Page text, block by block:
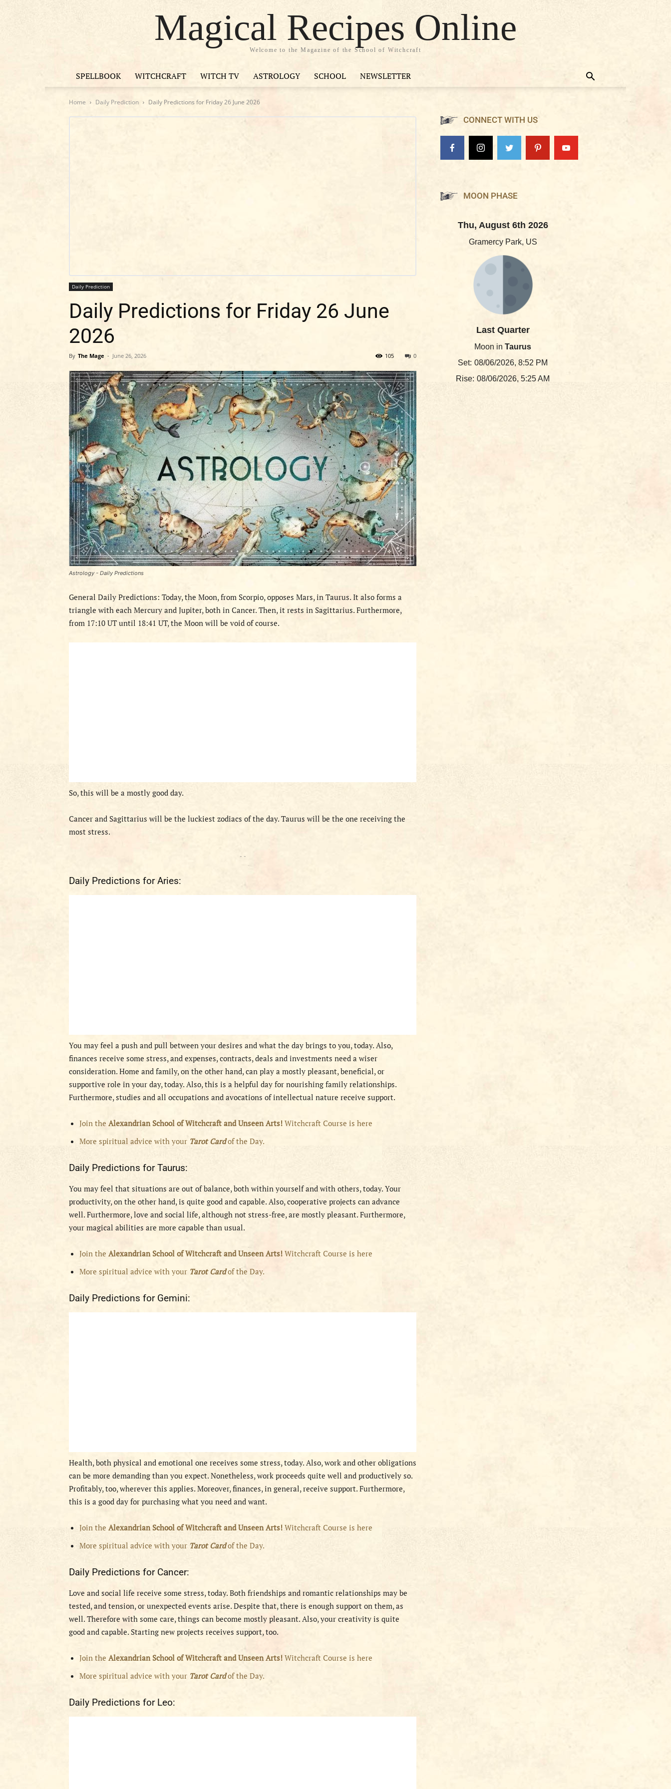
Magical Recipes Online
Welcome to the Magazine of the School of Witchcraft
SPELLBOOK WITCHCRAFT WITCH TV ASTROLOGY SCHOOL NEWSLETTER
Home Daily Prediction Daily Predictions for Friday 26 June 2026
Daily Prediction
Daily Predictions for Friday 26 June
2026
By The Mage - June 26, 2026 0
105
Astrology - Daily Predictions
General Daily Predictions: Today, the Moon, from Scorpio, opposes Mars, in Taurus. It also forms a
triangle with each Mercury and Jupiter, both in Cancer. Then, it rests in Sagittarius. Furthermore,
from 17:10 UT until 18:41 UT, the Moon will be void of course.
So, this will be a mostly good day.
Cancer and Sagittarius will be the luckiest zodiacs of the day. Taurus will be the one receiving the
most stress.
- -
Daily Predictions for Aries:
You may feel a push and pull between your desires and what the day brings to you, today. Also,
finances receive some stress, and expenses, contracts, deals and investments need a wiser
consideration. Home and family, on the other hand, can play a mostly pleasant, beneficial, or
supportive role in your day, today. Also, this is a helpful day for nourishing family relationships.
Furthermore, studies and all occupations and avocations of intellectual nature receive support.
Join the Alexandrian School of Witchcraft and Unseen Arts! Witchcraft Course is here
More spiritual advice with your Tarot Cardof the Day.
Daily Predictions for Taurus:
You may feel that situations are out of balance, both within yourself and with others, today. Your
productivity, on the other hand, is quite good and capable. Also, cooperative projects can advance
well. Furthermore, love and social life, although not stress-free, are mostly pleasant. Furthermore,
your magical abilities are more capable than usual.
Join the Alexandrian School of Witchcraft and Unseen Arts! Witchcraft Course is here
More spiritual advice with your Tarot Cardof the Day.
Daily Predictions for Gemini:
Health, both physical and emotional one receives some stress, today. Also, work and other obligations
can be more demanding than you expect. Nonetheless, work proceeds quite well and productively so.
Profitably, too, wherever this applies. Moreover, finances, in general, receive support. Furthermore,
this is a good day for purchasing what you need and want.
Join the Alexandrian School of Witchcraft and Unseen Arts! Witchcraft Course is here
More spiritual advice with your Tarot Cardof the Day.
Daily Predictions for Cancer:
Love and social life receive some stress, today. Both friendships and romantic relationships may be
tested, and tension, or unexpected events arise. Despite that, there is enough support on them, as
well. Therefore with some care, things can become mostly pleasant. Also, your creativity is quite
good and capable. Starting new projects receives support, too.
Join the Alexandrian School of Witchcraft and Unseen Arts! Witchcraft Course is here
More spiritual advice with your Tarot Cardof the Day.
Daily Predictions for Leo:
CONNECT WITH US
MOON PHASE
Thu, August 6th 2026
Gramercy Park, US
Last Quarter
Moon in Taurus
Set: 08/06/2026, 8:52 PM
Rise: 08/06/2026, 5:25 AM